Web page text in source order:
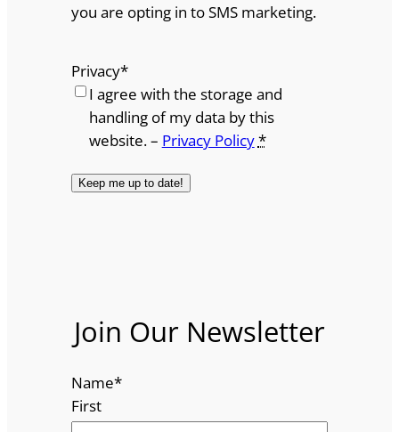
you are opting in to SMS marketing.
Privacy*
I agree with the storage and
handling of my data by this
website. – Privacy Policy*
Join Our Newsletter
Name*
First